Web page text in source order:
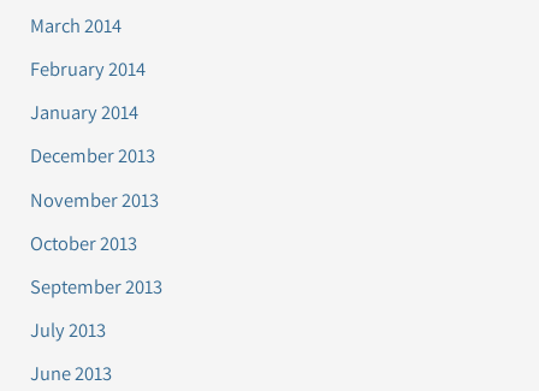
March 2014
February 2014
January 2014
December 2013
November 2013
October 2013
September 2013
July 2013
June 2013